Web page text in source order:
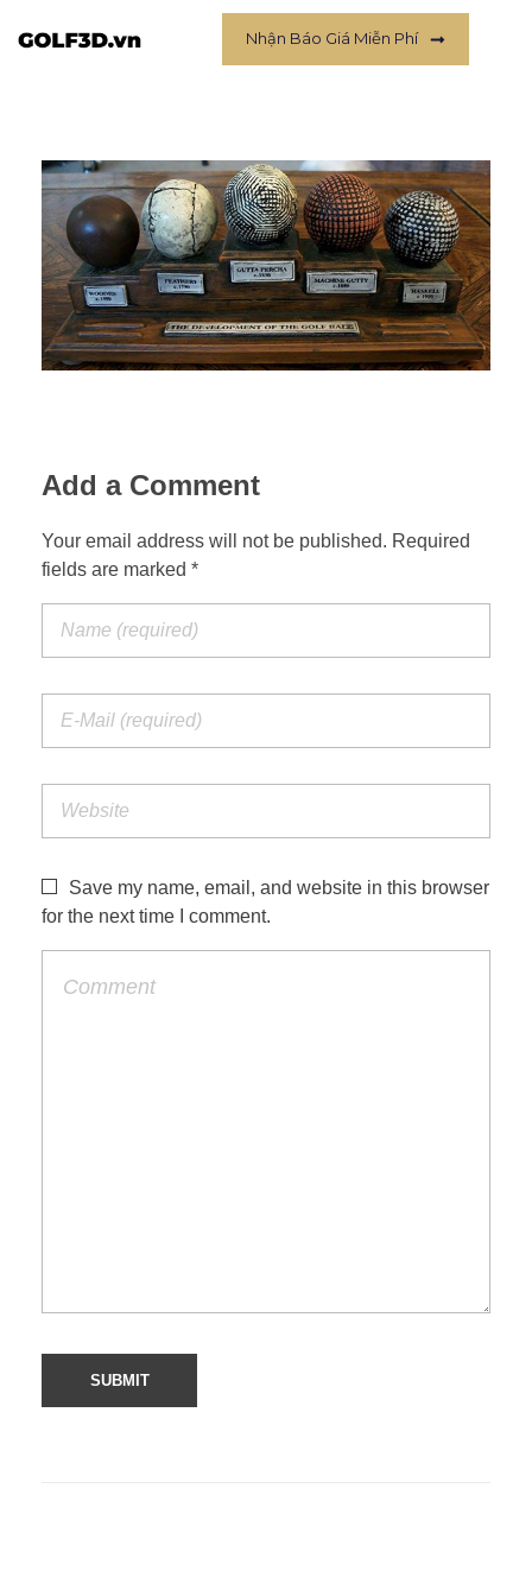
Nhận Báo Giá Miễn Phí
Add a Comment
Your email address will not be published. Required
fields are marked *
Save my name, email, and website in this browser
for the next time I comment.